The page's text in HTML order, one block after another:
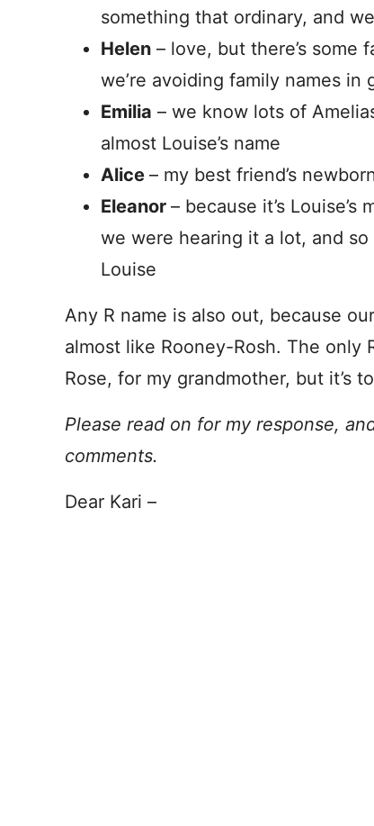
something that ordinary, and
Helen – love, but there’s some
we’re avoiding family names in
Emilia – we know lots of
almost Louise’s name
Alice – my best friend’s
Eleanor – because it’s
we were hearing it a lot, and
Louise
Any R name is also out, because
almost like Rooney-Rosh. The only
Rose, for my grandmother, but it’s
Please read on for my response,
comments.
Dear Kari –